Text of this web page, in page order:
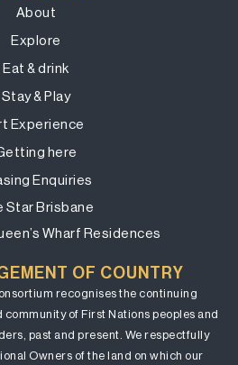
About
Explore
Eat & drink
Stay & Play
Experience
here
Enquiries
Star Brisbane
Wharf Residences
OF COUNTRY
recognises the continuing
community of First Nations peoples and
past and present. We respectfully
Owners of the land on which our